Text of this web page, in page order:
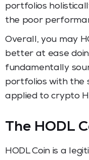
portfolios
the poor
Overall, you may
better at ease
fundamentally
portfolios with the
applied to crypto
The HODL
HODL Coin is a